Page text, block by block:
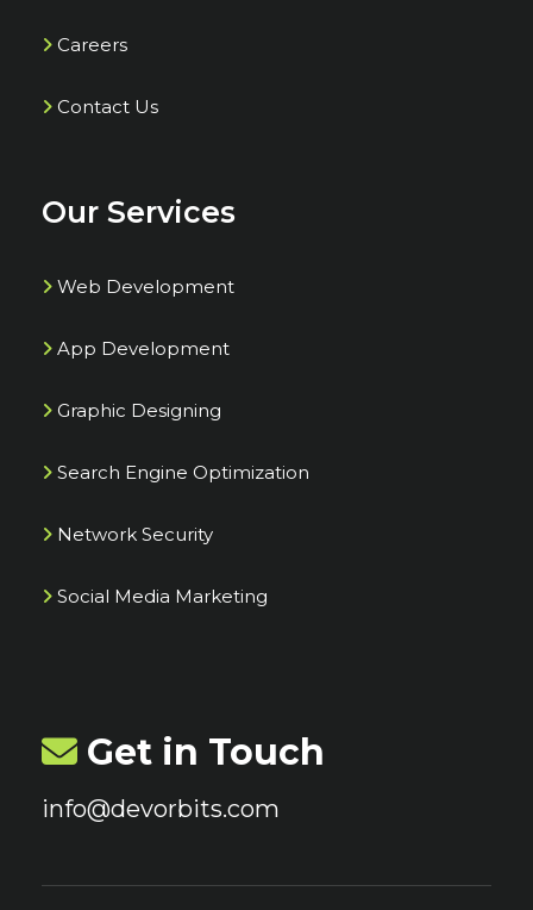
Careers
Contact Us
Our Services
Web Development
App Development
Graphic Designing
Search Engine Optimization
Network Security
Social Media Marketing
Get in Touch
info@devorbits.com